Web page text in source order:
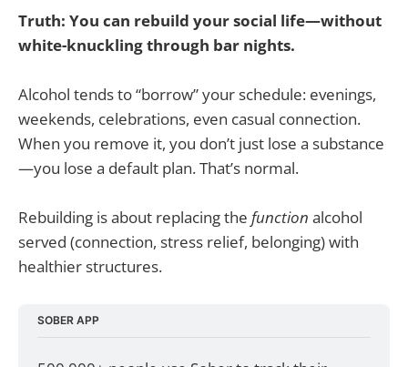
Truth: You can rebuild your social life—without
white-knuckling through bar nights.
Alcohol tends to “borrow” your schedule: evenings,
weekends, celebrations, even casual connection.
When you remove it, you don’t just lose a substance
—you lose a default plan. That’s normal.
Rebuilding is about replacing the function alcohol
served (connection, stress relief, belonging) with
healthier structures.
SOBER APP